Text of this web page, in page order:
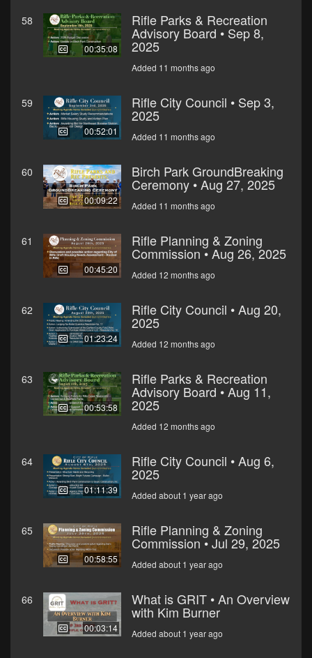
58
00:35:08
Rifle Parks & Recreation
Advisory Board • Sep 8,
2025
Added 11 months ago
59
00:52:01
Rifle City Council • Sep 3,
2025
Added 11 months ago
60
00:09:22
Birch Park GroundBreaking
Ceremony • Aug 27, 2025
Added 11 months ago
61
00:45:20
Rifle Planning & Zoning
Commission • Aug 26, 2025
Added 12 months ago
62
01:23:24
Rifle City Council • Aug 20,
2025
Added 12 months ago
63
00:53:58
Rifle Parks & Recreation
Advisory Board • Aug 11,
2025
Added 12 months ago
64
01:11:39
Rifle City Council • Aug 6,
2025
Added about 1 year ago
65
00:58:55
Rifle Planning & Zoning
Commission • Jul 29, 2025
Added about 1 year ago
66
00:03:14
What is GRIT • An Overview
with Kim Burner
Added about 1 year ago